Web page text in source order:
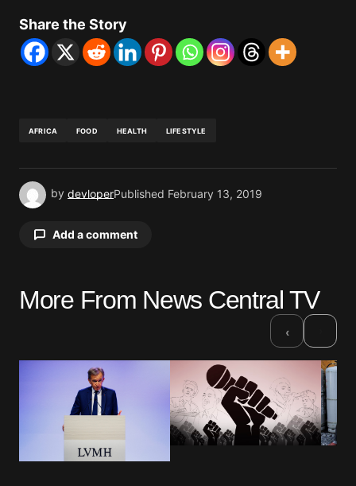
Share the Story
AFRICA FOOD HEALTH LIFESTYLE
by devloperPublished February 13, 2019
Add a comment
Your email address will not be published.
Comment*
Your Name*
More From News Central TV
‹